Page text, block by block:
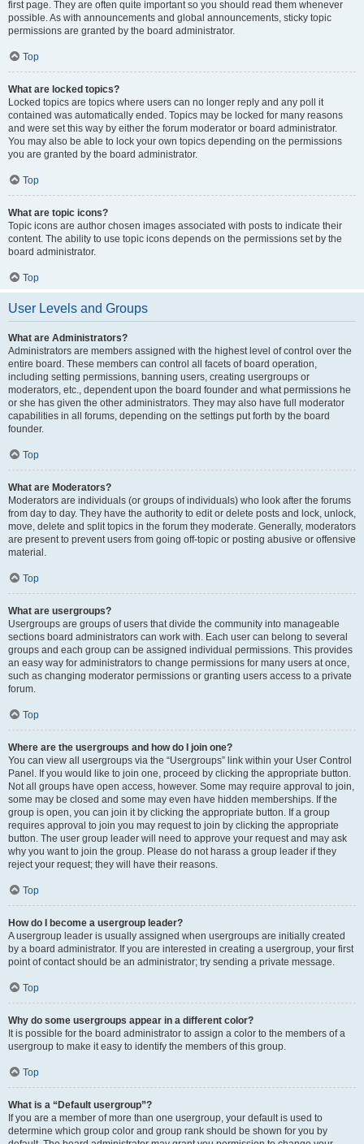
first page. They are often quite important so you should read them whenever
possible. As with announcements and global announcements, sticky topic
permissions are granted by the board administrator.
Top
What are locked topics?
Locked topics are topics where users can no longer reply and any poll it
contained was automatically ended. Topics may be locked for many reasons
and were set this way by either the forum moderator or board administrator.
You may also be able to lock your own topics depending on the permissions
you are granted by the board administrator.
Top
What are topic icons?
Topic icons are author chosen images associated with posts to indicate their
content. The ability to use topic icons depends on the permissions set by the
board administrator.
Top
User Levels and Groups
What are Administrators?
Administrators are members assigned with the highest level of control over the
entire board. These members can control all facets of board operation,
including setting permissions, banning users, creating usergroups or
moderators, etc., dependent upon the board founder and what permissions he
or she has given the other administrators. They may also have full moderator
capabilities in all forums, depending on the settings put forth by the board
founder.
Top
What are Moderators?
Moderators are individuals (or groups of individuals) who look after the forums
from day to day. They have the authority to edit or delete posts and lock, unlock,
move, delete and split topics in the forum they moderate. Generally, moderators
are present to prevent users from going off-topic or posting abusive or offensive
material.
Top
What are usergroups?
Usergroups are groups of users that divide the community into manageable
sections board administrators can work with. Each user can belong to several
groups and each group can be assigned individual permissions. This provides
an easy way for administrators to change permissions for many users at once,
such as changing moderator permissions or granting users access to a private
forum.
Top
Where are the usergroups and how do I join one?
You can view all usergroups via the “Usergroups” link within your User Control
Panel. If you would like to join one, proceed by clicking the appropriate button.
Not all groups have open access, however. Some may require approval to join,
some may be closed and some may even have hidden memberships. If the
group is open, you can join it by clicking the appropriate button. If a group
requires approval to join you may request to join by clicking the appropriate
button. The user group leader will need to approve your request and may ask
why you want to join the group. Please do not harass a group leader if they
reject your request; they will have their reasons.
Top
How do I become a usergroup leader?
A usergroup leader is usually assigned when usergroups are initially created
by a board administrator. If you are interested in creating a usergroup, your first
point of contact should be an administrator; try sending a private message.
Top
Why do some usergroups appear in a different color?
It is possible for the board administrator to assign a color to the members of a
usergroup to make it easy to identify the members of this group.
Top
What is a “Default usergroup”?
If you are a member of more than one usergroup, your default is used to
determine which group color and group rank should be shown for you by